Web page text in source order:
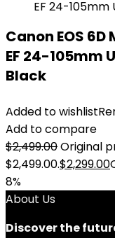
Canon EOS
EF 24-105mm
Black
Added to wishlist
Add to compare
$2,499.00Original
$2,499.00.$2,299.00
8%
About Us
Discover the